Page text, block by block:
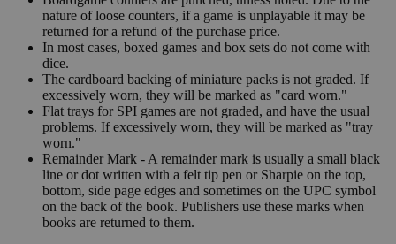
nature of loose counters, if a game is unplayable it may be
returned for a refund of the purchase price.
In most cases, boxed games and box sets do not come with
dice.
The cardboard backing of miniature packs is not graded. If
excessively worn, they will be marked as "card worn."
Flat trays for SPI games are not graded, and have the usual
problems. If excessively worn, they will be marked as "tray
worn."
Remainder Mark - A remainder mark is usually a small black
line or dot written with a felt tip pen or Sharpie on the top,
bottom, side page edges and sometimes on the UPC symbol
on the back of the book. Publishers use these marks when
books are returned to them.